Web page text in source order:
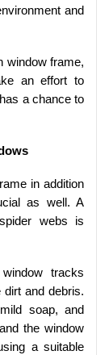
and
window frame,
an effort to
a chance to
in addition
as well. A
webs is
tracks
and debris.
soap, and
the window
a suitable